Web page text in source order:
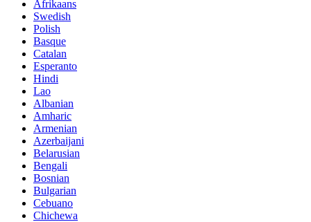
Afrikaans
Swedish
Polish
Basque
Catalan
Esperanto
Hindi
Lao
Albanian
Amharic
Armenian
Azerbaijani
Belarusian
Bengali
Bosnian
Bulgarian
Cebuano
Chichewa